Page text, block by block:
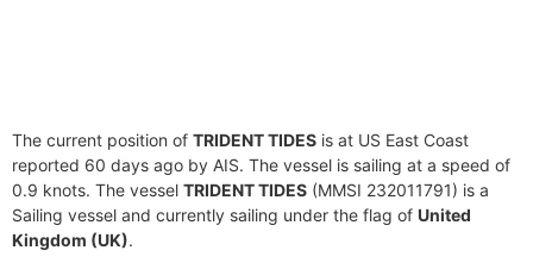
The current position of TRIDENT TIDES is at US East Coast
reported 60 days ago by AIS. The vessel is sailing at a speed of
0.9 knots. The vessel TRIDENT TIDES (MMSI 232011791) is a
Sailing vessel and currently sailing under the flag of United
Kingdom (UK).